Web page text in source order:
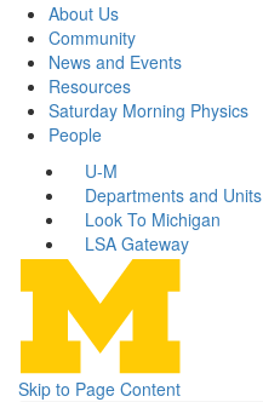
About Us
Community
News and Events
Resources
Saturday Morning Physics
People
U-M
Departments and Units
Look To Michigan
LSA Gateway
Skip to Page Content